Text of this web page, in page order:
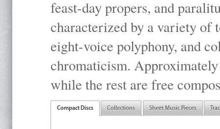
feast-day propers, and
characterized by a variety of
eight-voice polyphony, and
chromaticism.
while the rest are free
Compact Discs Collections Sheet Music Pieces